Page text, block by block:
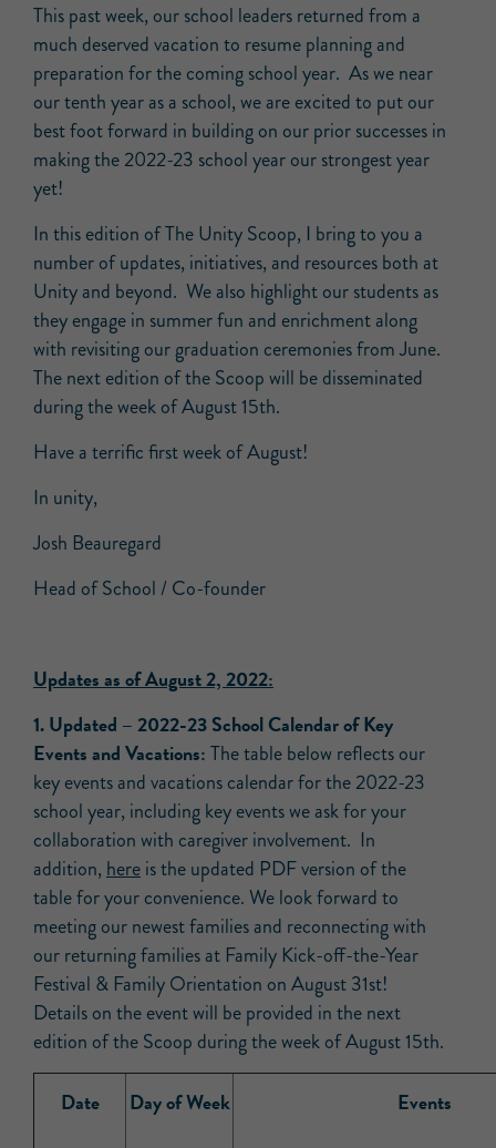
This past week, our school leaders returned from a
much deserved vacation to resume planning and
preparation for the coming school year. As we near
our tenth year as a school, we are excited to put our
best foot forward in building on our prior successes in
making the 2022-23 school year our strongest year
yet!
In this edition of The Unity Scoop, I bring to you a
number of updates, initiatives, and resources both at
Unity and beyond. We also highlight our students as
they engage in summer fun and enrichment along
with revisiting our graduation ceremonies from June.
The next edition of the Scoop will be disseminated
during the week of August 15th.
Have a terrific first week of August!
In unity,
Josh Beauregard
Head of School / Co-founder
Updates as of August 2, 2022:
1.Updated –2022-23 School Calendar of Key
Events and Vacations:The table below reflects our
key events and vacations calendar for the 2022-23
school year, including key events we ask for your
collaboration with caregiver involvement. In
addition, hereis the updated PDF version of the
table for your convenience. We look forward to
meeting our newest families and reconnecting with
our returning families at Family Kick-off-the-Year
Festival & Family Orientation on August 31st!
Details on the event will be provided in the next
edition of the Scoop during the week of August 15th.
Date Day of Week Events